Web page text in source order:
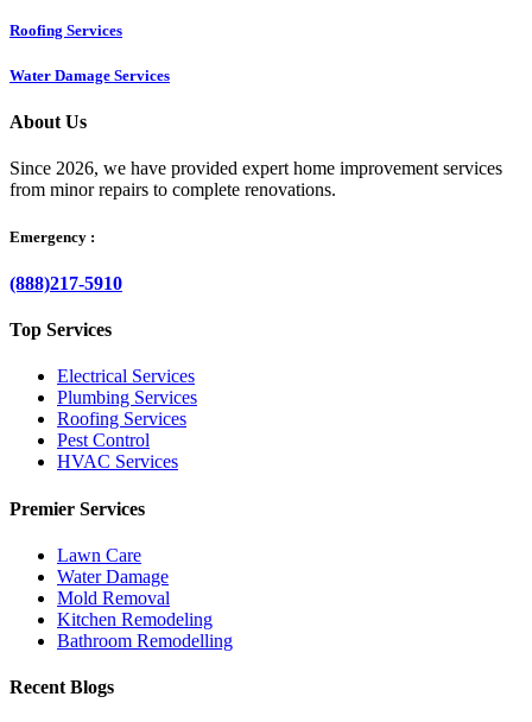
Roofing Services
Water Damage Services
About Us
Since 2026, we have provided expert home improvement services
from minor repairs to complete renovations.
Emergency :
(888)217-5910
Top Services
Electrical Services
Plumbing Services
Roofing Services
Pest Control
HVAC Services
Premier Services
Lawn Care
Water Damage
Mold Removal
Kitchen Remodeling
Bathroom Remodelling
Recent Blogs